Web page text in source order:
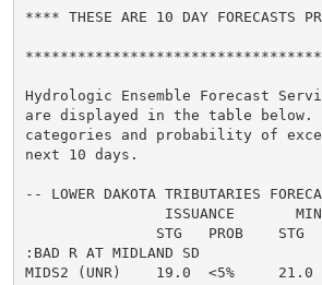
**** THESE ARE 10 DAY FORECASTS
Hydrologic Ensemble Forecast
are displayed in the table
categories and probability of
next 10 days.
-- LOWER DAKOTA TRIBUTARIES
ISSUANCE
STG   PROB    STG
:BAD R AT MIDLAND SD
MIDS2 (UNR)    19.0  <5%